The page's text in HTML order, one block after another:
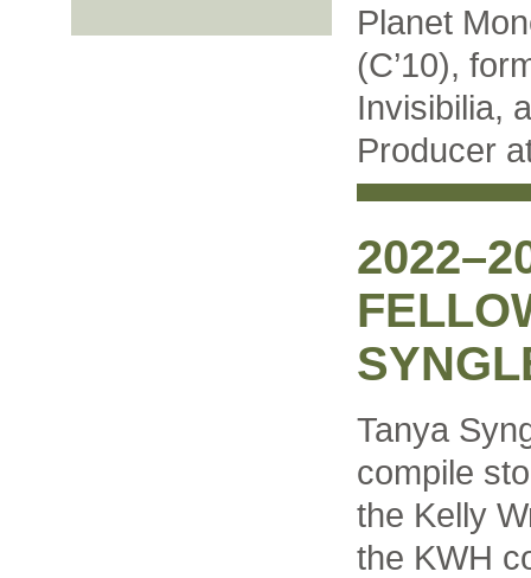
Planet
(C’10),
Invisibilia,
Producer
Tanya
compile
the Kelly
the KWH